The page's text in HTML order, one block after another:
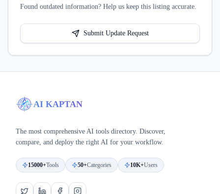
Found outdated information? Help us keep this listing accurate.
Submit Update Request
AI KAPTAN
The most comprehensive AI tools directory. Discover,
compare, and deploy the right AI for your workflow.
15000+Tools 50+Categories 10K+Users